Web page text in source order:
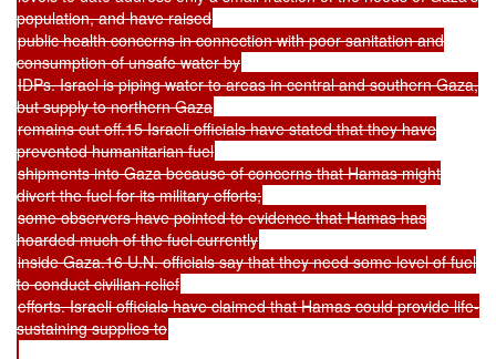
population, and have raised
public health concerns in connection with poor sanitation and
consumption of unsafe water by
IDPs. Israel is piping water to areas in central and southern Gaza,
but supply to northern Gaza
remains cut off.15 Israeli officials have stated that they have
prevented humanitarian fuel
shipments into Gaza because of concerns that Hamas might
divert the fuel for its military efforts;
some observers have pointed to evidence that Hamas has
hoarded much of the fuel currently
inside Gaza.16 U.N. officials say that they need some level of fuel
to conduct civilian relief
efforts. Israeli officials have claimed that Hamas could provide life-
sustaining supplies to